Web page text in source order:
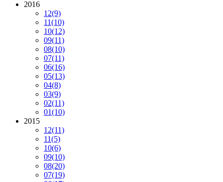
2016
12(9)
11(10)
10(12)
09(11)
08(10)
07(11)
06(16)
05(13)
04(8)
03(9)
02(11)
01(10)
2015
12(11)
11(5)
10(6)
09(10)
08(20)
07(19)